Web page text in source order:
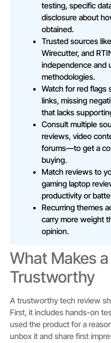
testing, specific
disclosure about
obtained.
Trusted sources
Wirecutter, and
independence and
methodologies.
Watch for red flags
links, missing
that lacks
Consult multiple
reviews, video
forums—to get a
buying.
Match reviews to
gaming laptop
productivity or
Recurring themes
carry more weight
opinion.
What Makes
Trustworthy
A trustworthy tech review
First, it includes hands-on
used the product for a
unbox it and share first